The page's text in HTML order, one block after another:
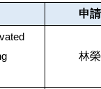
申
林